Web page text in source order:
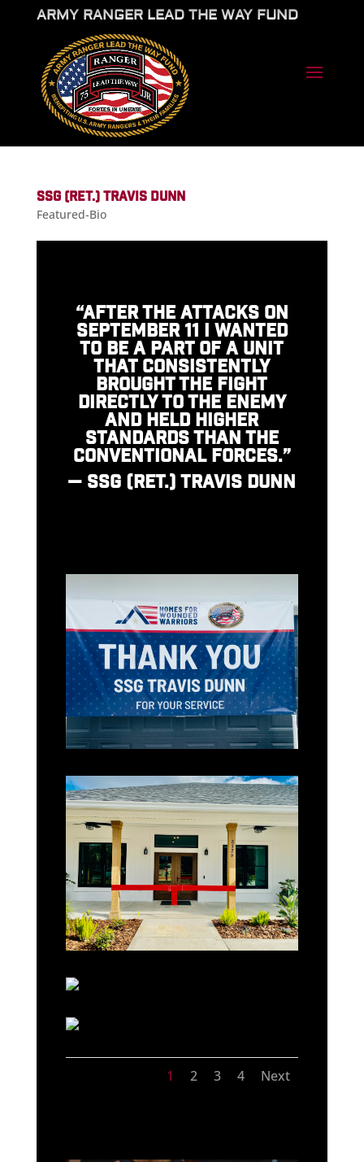
ARMY RANGER LEAD THE WAY FUND
SSG (RET.) TRAVIS DUNN
Featured-Bio
“AFTER THE ATTACKS ON
SEPTEMBER 11 I WANTED
TO BE A PART OF A UNIT
THAT CONSISTENTLY
BROUGHT THE FIGHT
DIRECTLY TO THE ENEMY
AND HELD HIGHER
STANDARDS THAN THE
CONVENTIONAL FORCES.”
— SSG (RET.) TRAVIS DUNN
1 2 3 4 Next